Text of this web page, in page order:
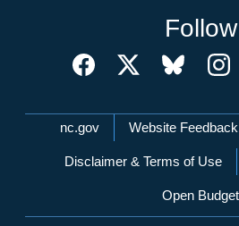
Follow
Network Menu
nc.gov Website Feedback
Disclaimer & Terms of Use
Open Budget